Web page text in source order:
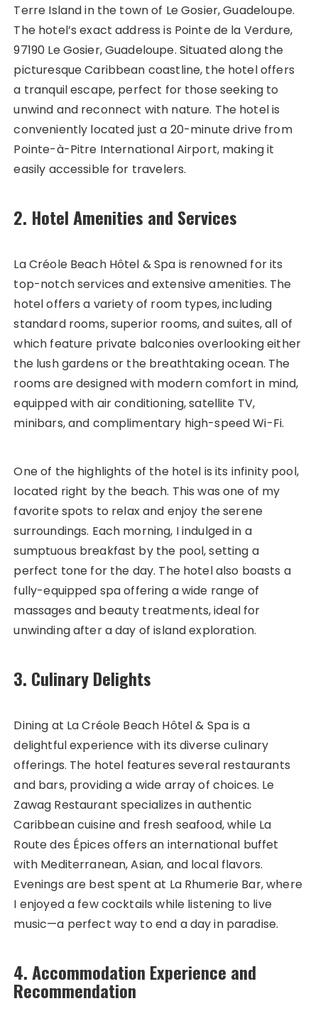
Terre Island in the town of Le Gosier, Guadeloupe.
The hotel’s exact address is Pointe de la Verdure,
97190 Le Gosier, Guadeloupe. Situated along the
picturesque Caribbean coastline, the hotel offers
a tranquil escape, perfect for those seeking to
unwind and reconnect with nature. The hotel is
conveniently located just a 20-minute drive from
Pointe-à-Pitre International Airport, making it
easily accessible for travelers.
2. Hotel Amenities and Services
La Créole Beach Hôtel & Spa is renowned for its
top-notch services and extensive amenities. The
hotel offers a variety of room types, including
standard rooms, superior rooms, and suites, all of
which feature private balconies overlooking either
the lush gardens or the breathtaking ocean. The
rooms are designed with modern comfort in mind,
equipped with air conditioning, satellite TV,
minibars, and complimentary high-speed Wi-Fi.
One of the highlights of the hotel is its infinity pool,
located right by the beach. This was one of my
favorite spots to relax and enjoy the serene
surroundings. Each morning, I indulged in a
sumptuous breakfast by the pool, setting a
perfect tone for the day. The hotel also boasts a
fully-equipped spa offering a wide range of
massages and beauty treatments, ideal for
unwinding after a day of island exploration.
3. Culinary Delights
Dining at La Créole Beach Hôtel & Spa is a
delightful experience with its diverse culinary
offerings. The hotel features several restaurants
and bars, providing a wide array of choices. Le
Zawag Restaurant specializes in authentic
Caribbean cuisine and fresh seafood, while La
Route des Épices offers an international buffet
with Mediterranean, Asian, and local flavors.
Evenings are best spent at La Rhumerie Bar, where
I enjoyed a few cocktails while listening to live
music—a perfect way to end a day in paradise.
4. Accommodation Experience and
Recommendation